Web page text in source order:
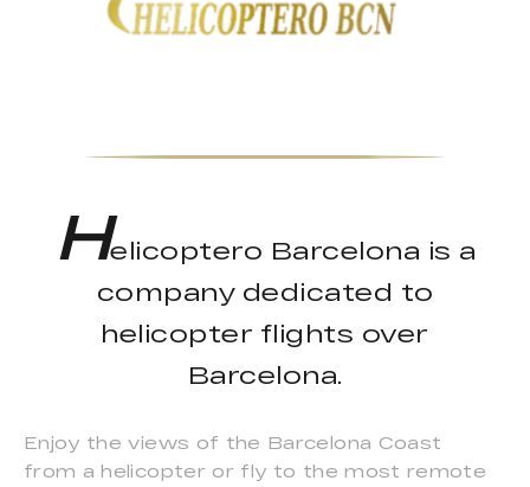
Helicoptero Barcelona is a
company dedicated to
helicopter flights over
Barcelona.
Enjoy the views of the Barcelona Coast
from a helicopter or fly to the most remote